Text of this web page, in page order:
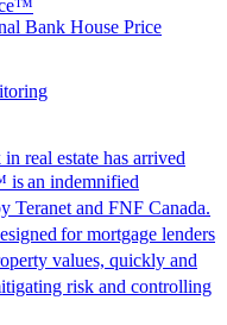
Bank House Price
real estate has arrived
an indemnified
Teranet and FNF Canada.
for mortgage lenders
values, quickly and
risk and controlling